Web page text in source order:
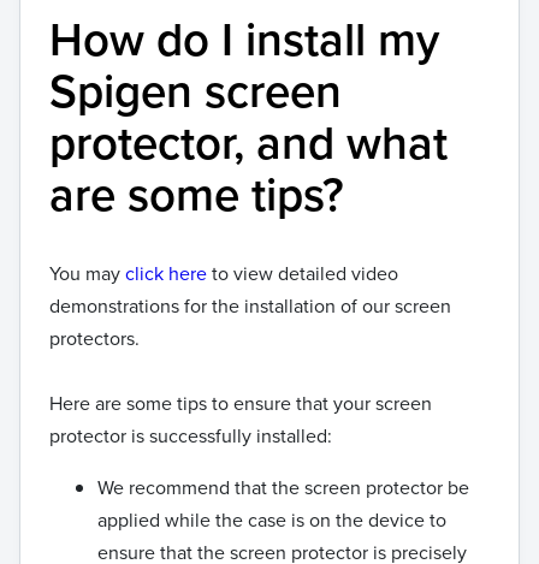
How do I install my
Spigen screen
protector, and what
are some tips?
You mayclick hereto view detailed video
demonstrations for the installation of our screen
protectors.
Here are some tips to ensure that your screen
protector is successfully installed:
We recommend that the screen protector be
applied while the case is on the device to
ensure that the screen protector is precisely